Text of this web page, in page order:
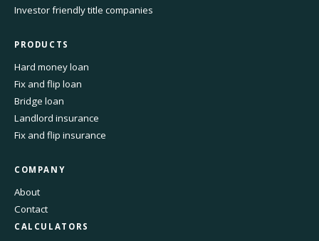
Investor friendly title companies
PRODUCTS
Hard money loan
Fix and flip loan
Bridge loan
Landlord insurance
Fix and flip insurance
COMPANY
About
Contact
CALCULATORS